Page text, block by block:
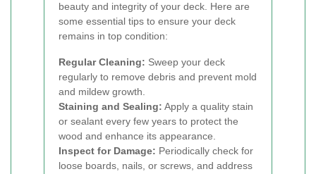
beauty and integrity of your deck. Here are
some essential tips to ensure your deck
remains in top condition:
Regular Cleaning: Sweep your deck
regularly to remove debris and prevent mold
and mildew growth.
Staining and Sealing: Apply a quality stain
or sealant every few years to protect the
wood and enhance its appearance.
Inspect for Damage: Periodically check for
loose boards, nails, or screws, and address